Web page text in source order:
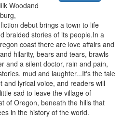
Woodand
debut brings a town to life
braided stories of its people.In a
coast there are love affairs and
hilarity, bears and tears, brawls
and a silent doctor, rain and pain,
mud and laughter...It's the tale
and lyrical voice, and readers will
sad to leave the village of
of Oregon, beneath the hills that
in the history of the world.